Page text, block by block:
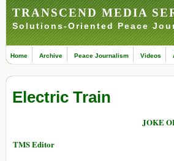
TRANSCEND MEDIA
Solutions-Oriented Peace
Home Archive Peace Journalism Videos
Electric Train
JOKE
TMS Editor